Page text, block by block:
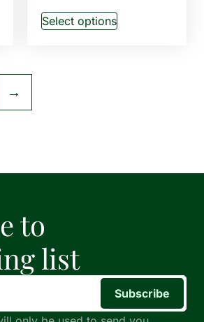
Select options
→
to
list
Subscribe